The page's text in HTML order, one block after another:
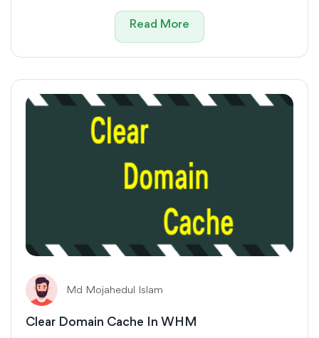
Read More
Md Mojahedul Islam
Clear Domain Cache In WHM